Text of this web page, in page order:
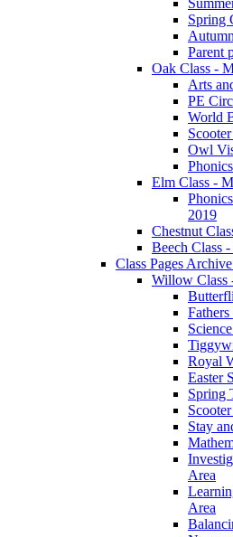
Spring
Parent
Oak Class -
Arts
PE
World
Owl
Elm Class -
2019
Chestnut
Beech Class
Class Pages
Willow Class
Royal
Easter
Spring
Stay
Area
Area